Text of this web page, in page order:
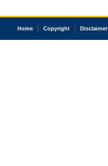
Home Copyright Disclaimer